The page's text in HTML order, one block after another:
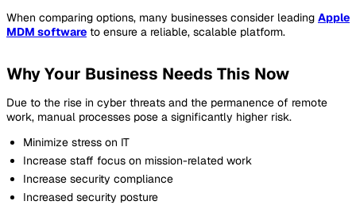
When comparing options, many businesses consider leading Apple
MDM software to ensure a reliable, scalable platform.
Why Your Business Needs This Now
Due to the rise in cyber threats and the permanence of remote
work, manual processes pose a significantly higher risk.
Minimize stress on IT
Increase staff focus on mission-related work
Increase security compliance
Increased security posture